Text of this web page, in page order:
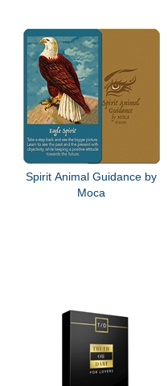
Spirit Animal Guidance by
Moca